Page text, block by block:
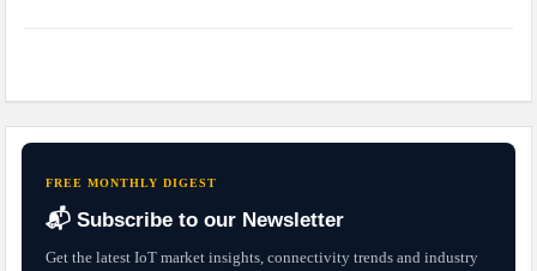
FREE MONTHLY DIGEST
📬 Subscribe to our Newsletter
Get the latest IoT market insights, connectivity trends and industry